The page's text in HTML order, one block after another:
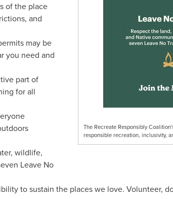
The Recreate Responsibly
responsible recreation, inclusivity,
of the place
and
may be
you need and
part of
for all
wildlife,
Leave No
to sustain the places we love. Volunteer,